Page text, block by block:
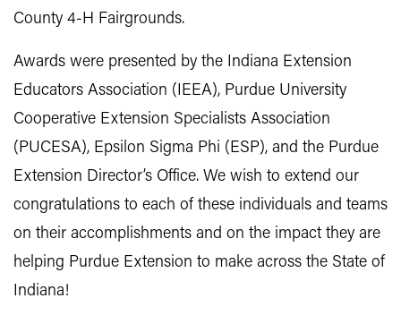
County 4-H Fairgrounds.
Awards were presented by the Indiana Extension
Educators Association (IEEA), Purdue University
Cooperative Extension Specialists Association
(PUCESA), Epsilon Sigma Phi (ESP), and the Purdue
Extension Director’s Office. We wish to extend our
congratulations to each of these individuals and teams
on their accomplishments and on the impact they are
helping Purdue Extension to make across the State of
Indiana!